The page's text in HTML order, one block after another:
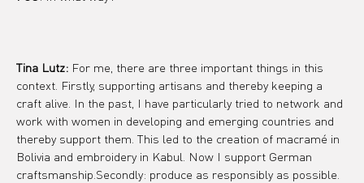
Tina Lutz: For me, there are three important things in this
context. Firstly, supporting artisans and thereby keeping a
craft alive. In the past, I have particularly tried to network and
work with women in developing and emerging countries and
thereby support them. This led to the creation of macramé in
Bolivia and embroidery in Kabul. Now I support German
craftsmanship.Secondly: produce as responsibly as possible.